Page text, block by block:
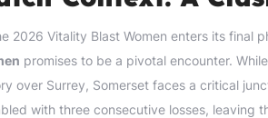
2026 Vitality Blast Women enters its final
promises to be a pivotal encounter.
over Surrey, Somerset faces a critical
with three consecutive losses, leaving